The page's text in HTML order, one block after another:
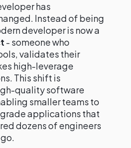
has
Instead of being
developer is now a
- someone who
validates their
high-leverage
This shift is
quality software
smaller teams to
applications that
dozens of engineers